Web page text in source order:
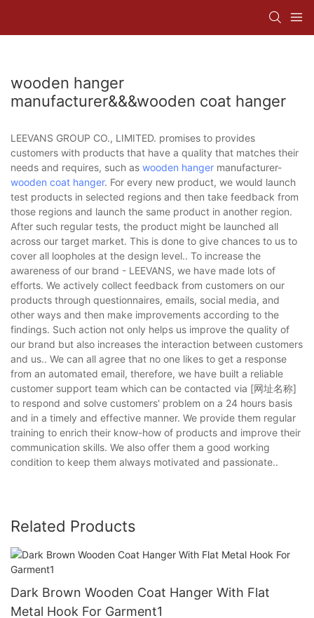
wooden hanger
manufacturer&&&wooden coat hanger
LEEVANS GROUP CO., LIMITED. promises to provides
customers with products that have a quality that matches their
needs and requires, such as wooden hanger manufacturer-
wooden coat hanger. For every new product, we would launch
test products in selected regions and then take feedback from
those regions and launch the same product in another region.
After such regular tests, the product might be launched all
across our target market. This is done to give chances to us to
cover all loopholes at the design level.. To increase the
awareness of our brand - LEEVANS, we have made lots of
efforts. We actively collect feedback from customers on our
products through questionnaires, emails, social media, and
other ways and then make improvements according to the
findings. Such action not only helps us improve the quality of
our brand but also increases the interaction between customers
and us.. We can all agree that no one likes to get a response
from an automated email, therefore, we have built a reliable
customer support team which can be contacted via [网址名称]
to respond and solve customers' problem on a 24 hours basis
and in a timely and effective manner. We provide them regular
training to enrich their know-how of products and improve their
communication skills. We also offer them a good working
condition to keep them always motivated and passionate..
Related Products
Dark Brown Wooden Coat Hanger With Flat
Metal Hook For Garment1